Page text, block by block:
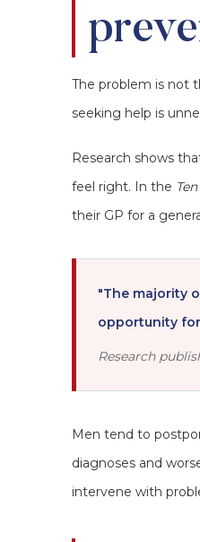
The problem is not
seeking help is
Research shows
feel right. In the
their GP for a
"The majority
opportunity
Research
Men tend to
diagnoses and
intervene with